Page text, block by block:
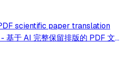
scientific paper translation
于 AI 完整保留排版的 PDF 文档
Zotero